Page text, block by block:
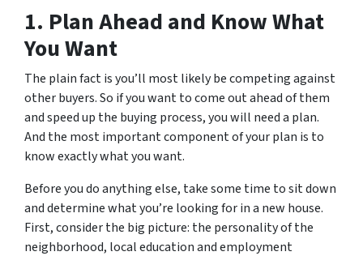
1. Plan Ahead and Know What
You Want
The plain fact is you’ll most likely be competing against
other buyers. So if you want to come out ahead of them
and speed up the buying process, you will need a plan.
And the most important component of your plan is to
know exactly what you want.
Before you do anything else, take some time to sit down
and determine what you’re looking for in a new house.
First, consider the big picture: the personality of the
neighborhood, local education and employment